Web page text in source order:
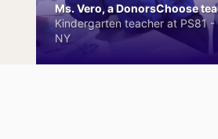
Ms. Vero, a DonorsChoose
Kindergarten teacher at PS81
NY